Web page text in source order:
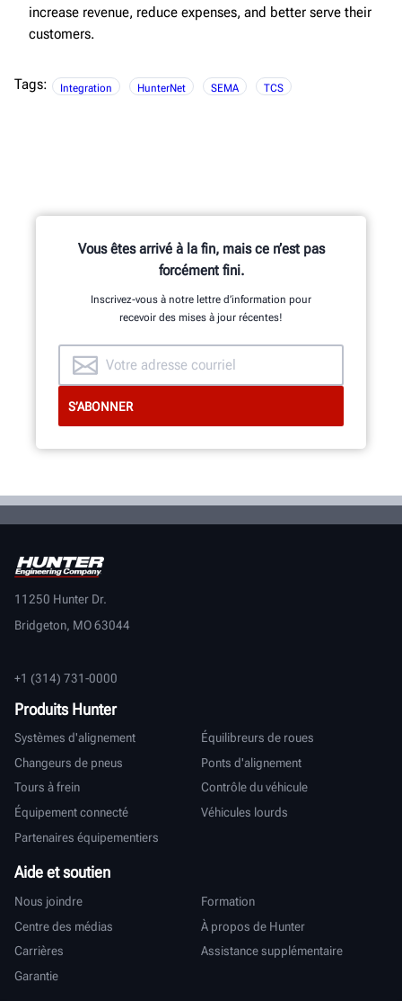
increase revenue, reduce expenses, and better serve their
customers.
Tags: Integration HunterNet SEMA TCS
Vous êtes arrivé à la fin, mais ce n’est pas
forcément fini.
Inscrivez-vous à notre lettre d’information pour
recevoir des mises à jour récentes!
11250 Hunter Dr.
Bridgeton, MO 63044
+1 (314) 731-0000
Produits Hunter
Systèmes d'alignement
Équilibreurs de roues
Changeurs de pneus
Ponts d'alignement
Tours à frein
Contrôle du véhicule
Équipement connecté
Véhicules lourds
Partenaires équipementiers
Aide et soutien
Nous joindre
Formation
Centre des médias
À propos de Hunter
Carrières
Assistance supplémentaire
Garantie